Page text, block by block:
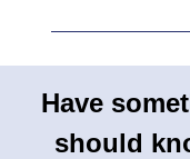
Have
should